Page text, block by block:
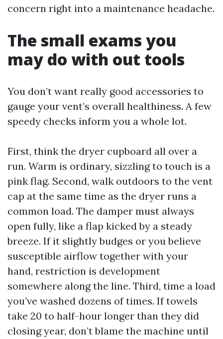
concern right into a maintenance headache.
The small exams you
may do with out tools
You don’t want really good accessories to
gauge your vent’s overall healthiness. A few
speedy checks inform you a whole lot.
First, think the dryer cupboard all over a
run. Warm is ordinary, sizzling to touch is a
pink flag. Second, walk outdoors to the vent
cap at the same time as the dryer runs a
common load. The damper must always
open fully, like a flap kicked by a steady
breeze. If it slightly budges or you believe
susceptible airflow together with your
hand, restriction is development
somewhere along the line. Third, time a load
you’ve washed dozens of times. If towels
take 20 to half-hour longer than they did
closing year, don’t blame the machine until